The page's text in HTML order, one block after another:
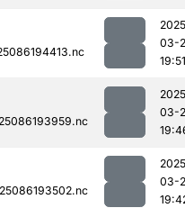
03-
19:51
03-
03-